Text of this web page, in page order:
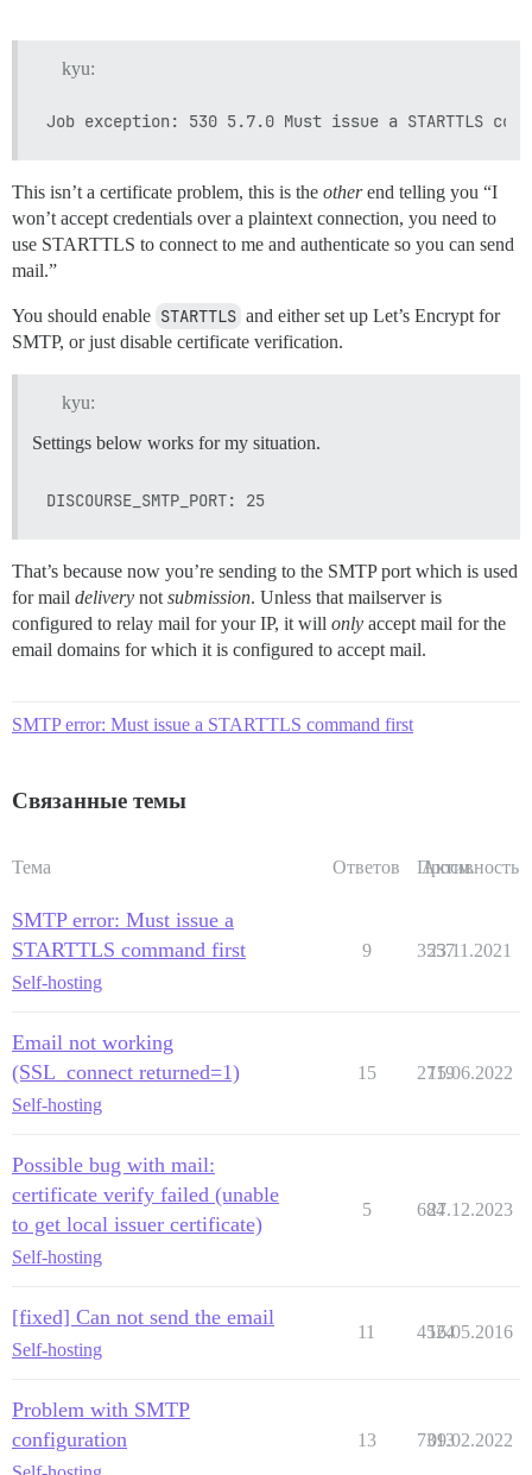
kyu:
This isn’t a certificate problem, this is the otherend telling you “I
won’t accept credentials over a plaintext connection, you need to
use STARTTLS to connect to me and authenticate so you can send
mail.”
You should enable STARTTLS and either set up Let’s Encrypt for
SMTP, or just disable certificate verification.
kyu:
Settings below works for my situation.
That’s because now you’re sending to the SMTP port which is used
for mail delivery not submission. Unless that mailserver is
configured to relay mail for your IP, it will only accept mail for the
email domains for which it is configured to accept mail.
SMTP error: Must issue a STARTTLS command first
Связанные темы
Тема Ответов Просм.
Активность
SMTP error: Must issue a
STARTTLS command first
Self-hosting
9 3557
23.11.2021
Email not working
(SSL_connect returned=1)
Self-hosting
15 2719
15.06.2022
Possible bug with mail:
certificate verify failed (unable
to get local issuer certificate)
Self-hosting
5 684
27.12.2023
[fixed] Can not send the email
Self-hosting
11 4524
16.05.2016
Problem with SMTP
configuration
13 7313
09.02.2022